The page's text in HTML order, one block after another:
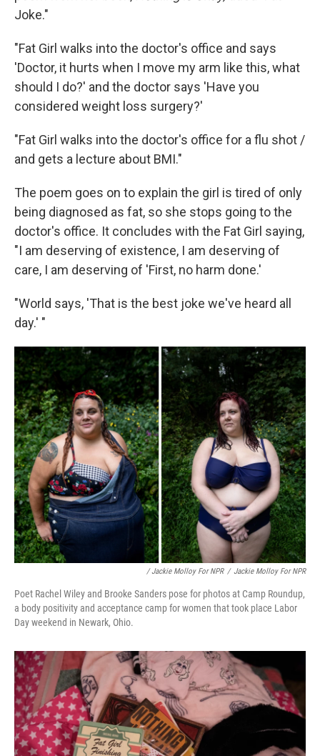
Joke."
"Fat Girl walks into the doctor's office and says
'Doctor, it hurts when I move my arm like this, what
should I do?' and the doctor says 'Have you
considered weight loss surgery?'
"Fat Girl walks into the doctor's office for a flu shot /
and gets a lecture about BMI."
The poem goes on to explain the girl is tired of only
being diagnosed as fat, so she stops going to the
doctor's office. It concludes with the Fat Girl saying,
"I am deserving of existence, I am deserving of
care, I am deserving of 'First, no harm done.'
"World says, 'That is the best joke we've heard all
day.' "
/ Jackie Molloy For NPR / Jackie Molloy For NPR
Poet Rachel Wiley and Brooke Sanders pose for photos at Camp Roundup,
a body positivity and acceptance camp for women that took place Labor
Day weekend in Newark, Ohio.